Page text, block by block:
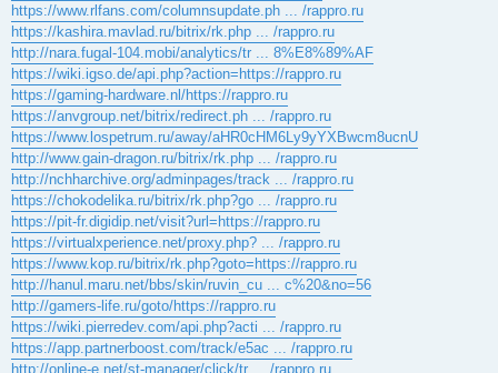
https://www.rlfans.com/columnsupdate.ph ... /rappro.ru
https://kashira.mavlad.ru/bitrix/rk.php ... /rappro.ru
http://nara.fugal-104.mobi/analytics/tr ... 8%E8%89%AF
https://wiki.igso.de/api.php?action=https://rappro.ru
https://gaming-hardware.nl/https://rappro.ru
https://anvgroup.net/bitrix/redirect.ph ... /rappro.ru
https://www.lospetrum.ru/away/aHR0cHM6Ly9yYXBwcm8ucnU
http://www.gain-dragon.ru/bitrix/rk.php ... /rappro.ru
http://nchharchive.org/adminpages/track ... /rappro.ru
https://chokodelika.ru/bitrix/rk.php?go ... /rappro.ru
https://pit-fr.digidip.net/visit?url=https://rappro.ru
https://virtualxperience.net/proxy.php? ... /rappro.ru
https://www.kop.ru/bitrix/rk.php?goto=https://rappro.ru
http://hanul.maru.net/bbs/skin/ruvin_cu ... c%20&no=56
http://gamers-life.ru/goto/https://rappro.ru
https://wiki.pierredev.com/api.php?acti ... /rappro.ru
https://app.partnerboost.com/track/e5ac ... /rappro.ru
http://online-e.net/st-manager/click/tr ... /rappro.ru